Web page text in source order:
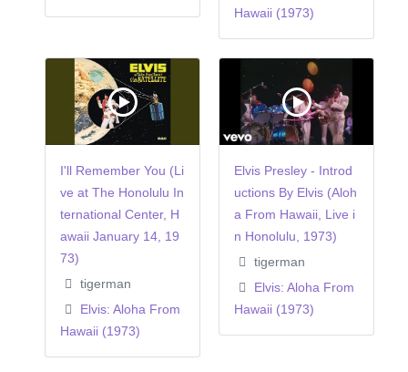
Hawaii (1973)
I'll Remember You (Li
ve at The Honolulu In
ternational Center, H
awaii January 14, 19
73)
tigerman
Elvis: Aloha From
Hawaii (1973)
Elvis Presley - Introd
uctions By Elvis (Aloh
a From Hawaii, Live i
n Honolulu, 1973)
tigerman
Elvis: Aloha From
Hawaii (1973)